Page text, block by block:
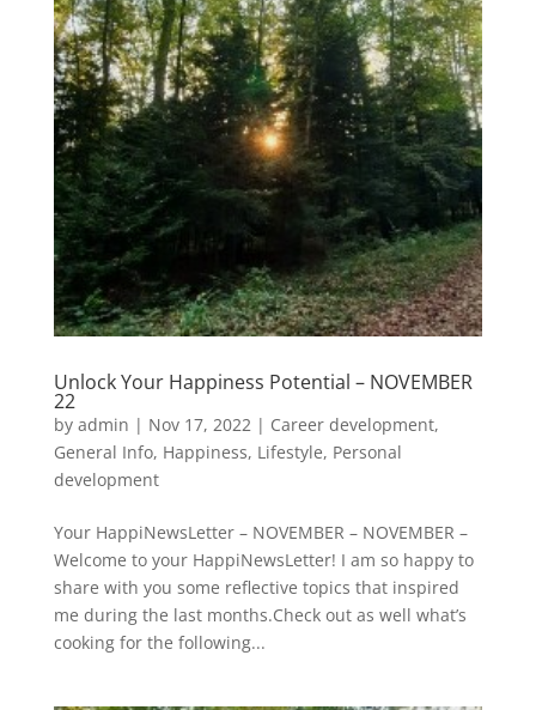
Unlock Your Happiness Potential – NOVEMBER
22
by admin | Nov 17, 2022 | Career development,
General Info, Happiness, Lifestyle, Personal
development
Your HappiNewsLetter – NOVEMBER – NOVEMBER –
Welcome to your HappiNewsLetter! I am so happy to
share with you some reflective topics that inspired
me during the last months.Check out as well what’s
cooking for the following...